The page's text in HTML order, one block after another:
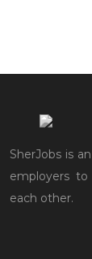
SherJobs is
employers
each other.